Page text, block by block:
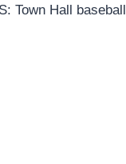
Town Hall baseball